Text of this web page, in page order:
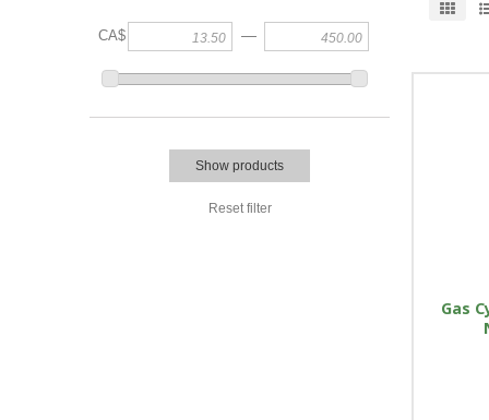
CA$ —
Show products
Reset filter
Gas